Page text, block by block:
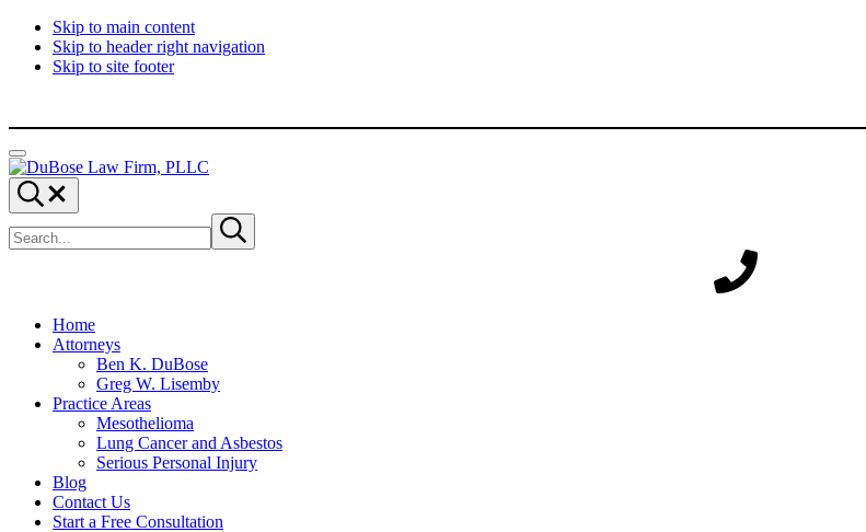
Skip to main content
Skip to header right navigation
Skip to site footer
Menu
DuBose
Law
Firm,
PLLC
Dallas
mesothelioma
attorneys
of
provides
over
experience
focused
personal
Search...
site
Submit
search
Home
Attorneys
Ben K. DuBose
Greg W. Lisemby
Practice Areas
Mesothelioma
Lung Cancer and Asbestos
Serious Personal Injury
Blog
Contact Us
Start a Free Consultation